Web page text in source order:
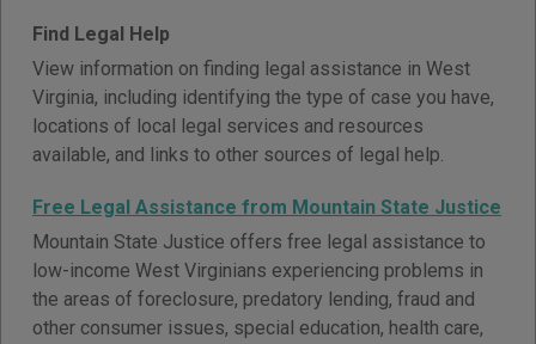
Find Legal Help
View information on finding legal assistance in West
Virginia, including identifying the type of case you have,
locations of local legal services and resources
available, and links to other sources of legal help.
Free Legal Assistance from Mountain State Justice
Mountain State Justice offers free legal assistance to
low-income West Virginians experiencing problems in
the areas of foreclosure, predatory lending, fraud and
other consumer issues, special education, health care,